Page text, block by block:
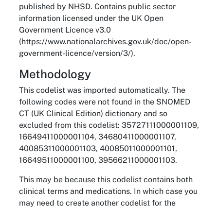
published by NHSD. Contains public sector
information licensed under the UK Open
Government Licence v3.0
(https://www.nationalarchives.gov.uk/doc/open-
government-licence/version/3/).
Methodology
This codelist was imported automatically. The
following codes were not found in the SNOMED
CT (UK Clinical Edition) dictionary and so
excluded from this codelist: 35727111000001109,
16649411000001104, 34680411000001107,
40085311000001103, 40085011000001101,
16649511000001100, 39566211000001103.
This may be because this codelist contains both
clinical terms and medications. In which case you
may need to create another codelist for the